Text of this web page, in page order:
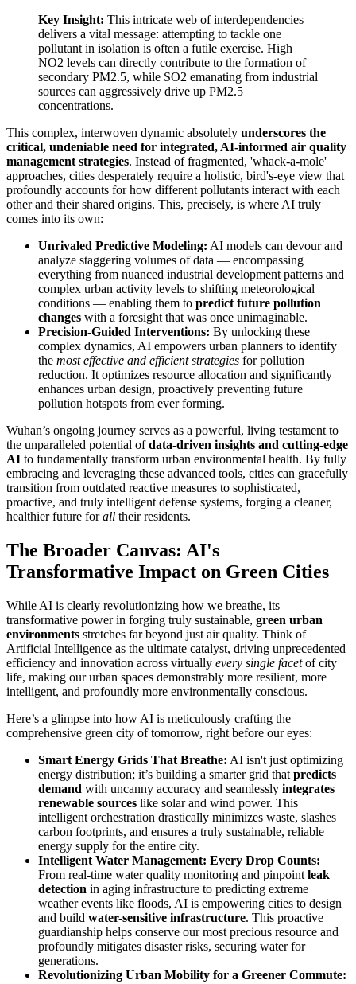
Key Insight: This intricate web of interdependencies
delivers a vital message: attempting to tackle one
pollutant in isolation is often a futile exercise. High
NO2 levels can directly contribute to the formation of
secondary PM2.5, while SO2 emanating from industrial
sources can aggressively drive up PM2.5
concentrations.
This complex, interwoven dynamic absolutely underscores the
critical, undeniable need for integrated, AI-informed air quality
management strategies. Instead of fragmented, 'whack-a-mole'
approaches, cities desperately require a holistic, bird's-eye view that
profoundly accounts for how different pollutants interact with each
other and their shared origins. This, precisely, is where AI truly
comes into its own:
Unrivaled Predictive Modeling: AI models can devour and
analyze staggering volumes of data — encompassing
everything from nuanced industrial development patterns and
complex urban activity levels to shifting meteorological
conditions — enabling them to predict future pollution
changes with a foresight that was once unimaginable.
Precision-Guided Interventions: By unlocking these
complex dynamics, AI empowers urban planners to identify
the most effective and efficient strategies for pollution
reduction. It optimizes resource allocation and significantly
enhances urban design, proactively preventing future
pollution hotspots from ever forming.
Wuhan’s ongoing journey serves as a powerful, living testament to
the unparalleled potential ofdata-driven insights and cutting-edge
AI to fundamentally transform urban environmental health. By fully
embracing and leveraging these advanced tools, cities can gracefully
transition from outdated reactive measures to sophisticated,
proactive, and truly intelligent defense systems, forging a cleaner,
healthier future forall their residents.
The Broader Canvas: AI's
Transformative Impact on Green Cities
While AI is clearly revolutionizing how we breathe, its
transformative power in forging truly sustainable, green urban
environments stretches far beyond just air quality. Think of
Artificial Intelligence as the ultimate catalyst, driving unprecedented
efficiency and innovation across virtually every single facetof city
life, making our urban spaces demonstrably more resilient, more
intelligent, and profoundly more environmentally conscious.
Here’s a glimpse into how AI is meticulously crafting the
comprehensive green city of tomorrow, right before our eyes:
Smart Energy Grids That Breathe: AI isn't just optimizing
energy distribution; it’s building a smarter grid that predicts
demand with uncanny accuracy and seamlessly integrates
renewable sources like solar and wind power. This
intelligent orchestration drastically minimizes waste, slashes
carbon footprints, and ensures a truly sustainable, reliable
energy supply for the entire city.
Intelligent Water Management: Every Drop Counts:
From real-time water quality monitoring and pinpoint leak
detection in aging infrastructure to predicting extreme
weather events like floods, AI is empowering cities to design
and build water-sensitive infrastructure. This proactive
guardianship helps conserve our most precious resource and
profoundly mitigates disaster risks, securing water for
generations.
Revolutionizing Urban Mobility for a Greener Commute: